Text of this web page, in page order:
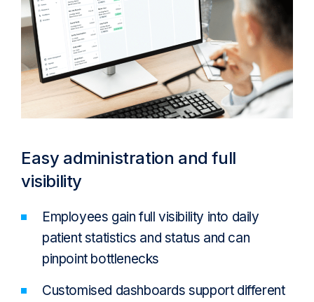
Easy administration and full
visibility
Employees gain full visibility into daily
patient statistics and status and can
pinpoint bottlenecks
Customised dashboards support different